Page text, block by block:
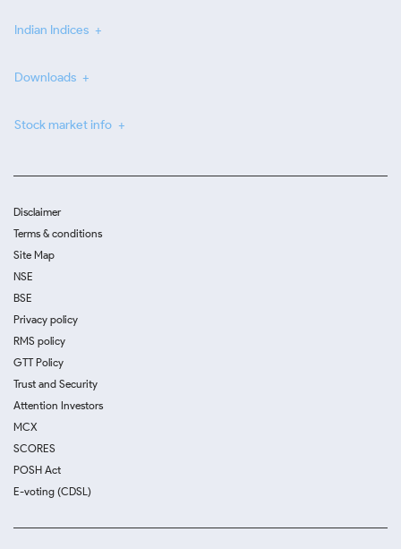
Indian Indices
Downloads
Stock market info
Disclaimer
Terms & conditions
Site Map
NSE
BSE
Privacy policy
RMS policy
GTT Policy
Trust and Security
Attention Investors
MCX
SCORES
POSH Act
E-voting (CDSL)